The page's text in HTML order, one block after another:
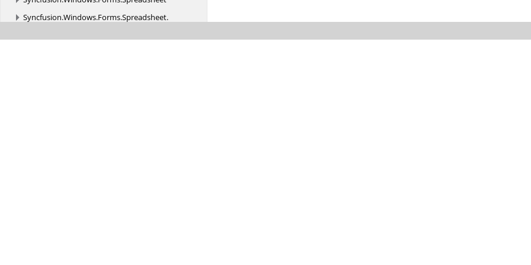
Syncfusion.Windows.Forms.Spreadsheet.